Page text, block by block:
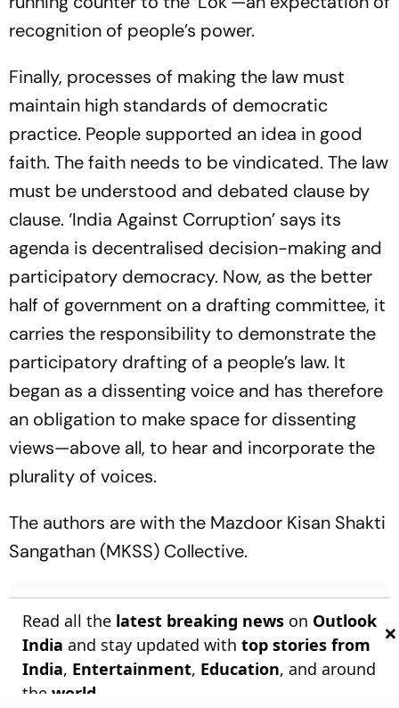
recognition of people’s power.
Finally, processes of making the law must
maintain high standards of democratic
practice. People supported an idea in good
faith. The faith needs to be vindicated. The law
must be understood and debated clause by
clause. ‘India Against Corruption’ says its
agenda is decentralised decision-making and
participatory democracy. Now, as the better
half of government on a drafting committee, it
carries the responsibility to demonstrate the
participatory drafting of a people’s law. It
began as a dissenting voice and has therefore
an obligation to make space for dissenting
views—above all, to hear and incorporate the
plurality of voices.
The authors are with the Mazdoor Kisan Shakti
Sangathan (MKSS) Collective.
Read all the latest breaking news on Outlook
India and stay updated with top stories from
India, Entertainment, Education, and around
the world
×